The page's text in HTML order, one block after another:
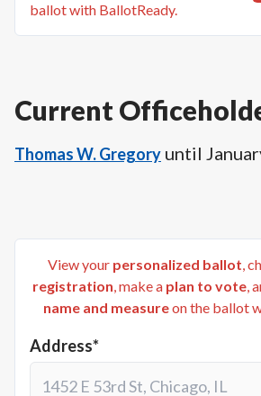
ballot with BallotReady.
Current
Thomas W. Gregory until
View your personalized ballot,
registration, make a plan to vote,
name and measureon the ballot
Address*